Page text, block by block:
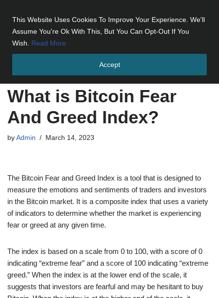
This Website Uses Cookies To Improve Your Experience. We'll
Assume You're Ok With This, But You Can Opt-Out If You
Wish. Read More
Accept
What is Bitcoin Fear And Greed Index?
What is Bitcoin Fear
And Greed Index?
by Admin March 14, 2023
The Bitcoin Fear and Greed Index is a tool that is designed to
measure the emotions and sentiments of traders and investors
in the Bitcoin market. It is a composite index that uses a variety
of indicators to determine whether the market is experiencing
fear or greed at any given time.
The index is based on a scale from 0 to 100, with a score of 0
indicating “extreme fear” and a score of 100 indicating “extreme
greed.” When the index is at the lower end of the scale, it
suggests that investors are fearful and may be hesitant to buy